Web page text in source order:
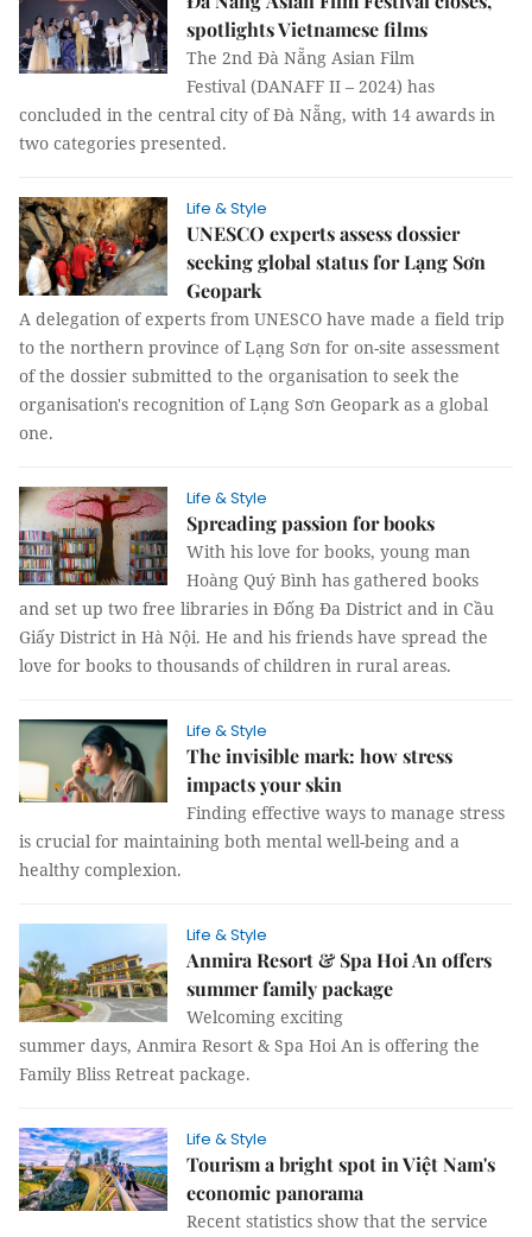
spotlights Vietnamese films
The 2nd Đà Nẵng Asian Film
Festival (DANAFF II – 2024) has
concluded in the central city of Đà Nẵng, with 14 awards in
two categories presented.
Life & Style
UNESCO experts assess dossier
seeking global status for Lạng Sơn
Geopark
A delegation of experts from UNESCO have made a field trip
to the northern province of Lạng Sơn for on-site assessment
of the dossier submitted to the organisation to seek the
organisation's recognition of Lạng Sơn Geopark as a global
one.
Life & Style
Spreading passion for books
With his love for books, young man
Hoàng Quý Bình has gathered books
and set up two free libraries in Đống Đa District and in Cầu
Giấy District in Hà Nội. He and his friends have spread the
love for books to thousands of children in rural areas.
Life & Style
The invisible mark: how stress
impacts your skin
Finding effective ways to manage stress
is crucial for maintaining both mental well-being and a
healthy complexion.
Life & Style
Anmira Resort & Spa Hoi An offers
summer family package
Welcoming exciting
summer days, Anmira Resort & Spa Hoi An is offering the
Family Bliss Retreat package.
Life & Style
Tourism a bright spot in Việt Nam's
economic panorama
Recent statistics show that the service